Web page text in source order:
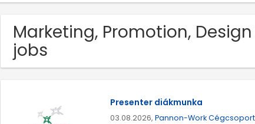
Marketing, Promotion,
jobs
Presenter diákmunka
03.08.2026, Pannon-Work Cégcsoport